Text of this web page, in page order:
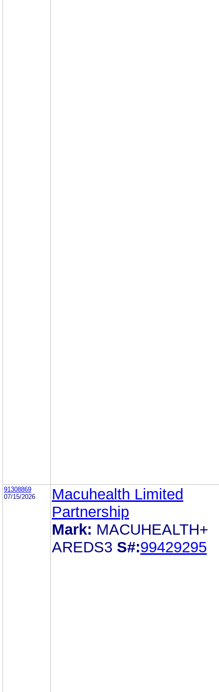
91308869
07/15/2026
Macuhealth Limited
Partnership
Mark: MACUHEALTH+
AREDS3 S#:99429295